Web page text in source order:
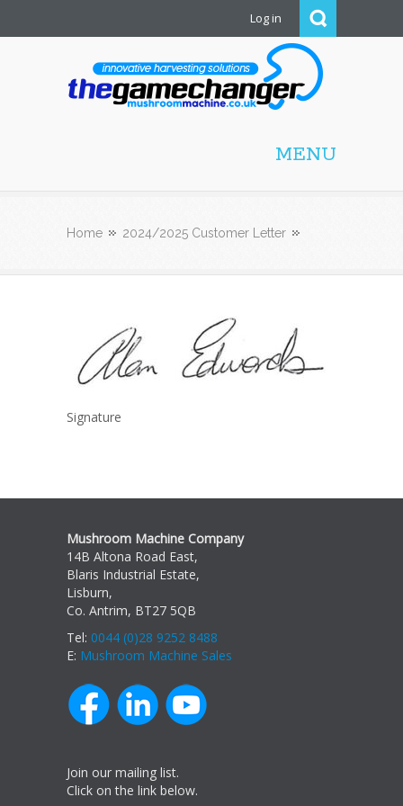
Log in
MENU
Home 2024/2025 Customer Letter
Signature
Mushroom Machine Company
14B Altona Road East,
Blaris Industrial Estate,
Lisburn,
Co. Antrim, BT27 5QB
Tel: 0044 (0)28 9252 8488
E: Mushroom Machine Sales
Join our mailing list.
Click on the link below.